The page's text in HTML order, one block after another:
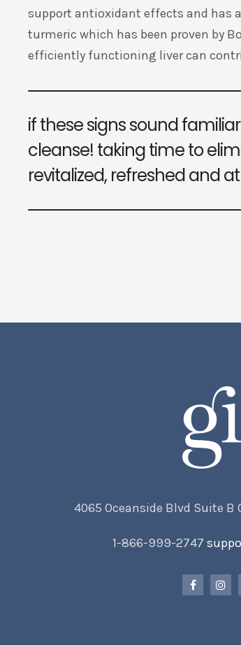
support antioxidant effects and has
turmeric which has been proven by
efficiently functioning liver can
if these signs sound
cleanse! taking time to
revitalized, refreshed and
4065 Oceanside Blvd Suite
1-866-999-2747